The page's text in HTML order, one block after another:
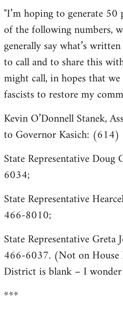
libcom.org
"I’m hoping to generate 50
of the following numbers,
generally say what’s
to call and to share this
might call, in hopes that
fascists to restore my
Kevin O’Donnell Stanek,
to Governor Kasich:
State Representative
6034;
State Representative
466-8010;
State Representative
466-6037. (Not on
District is blank – I wonder
***